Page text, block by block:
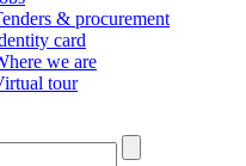
& procurement
card
we are
tour